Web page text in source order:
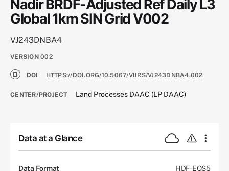
Nadir BRDF-Adjusted Ref Daily L3
Global 1km SIN Grid V002
VJ243DNBA4
VERSION 002
DOI HTTPS://DOI.ORG/10.5067/VIIRS/VJ243DNBA4.002
CENTER/PROJECT Land Processes DAAC (LP DAAC)
Data at a Glance
Data Format HDF-EOS5